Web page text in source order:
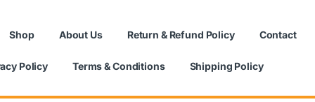
Shop About Us Return & Refund Policy Contact
Policy Terms & Conditions Shipping Policy